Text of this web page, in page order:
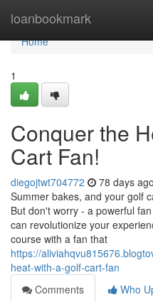
loanbookmark
Home
Home
1
Conquer the
Cart Fan!
diegojtwt704772 78 days ago
Summer bakes, and your golf
But don't worry - a powerful
can revolutionize your
course with a fan that
https://
heat-with-a-golf-cart-fan
Comments
Who